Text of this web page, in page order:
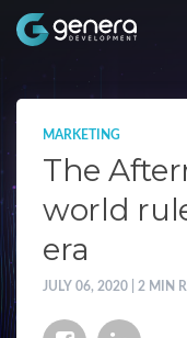
MARKETING
The
world
era
JULY 06, 2020 | 2 MIN